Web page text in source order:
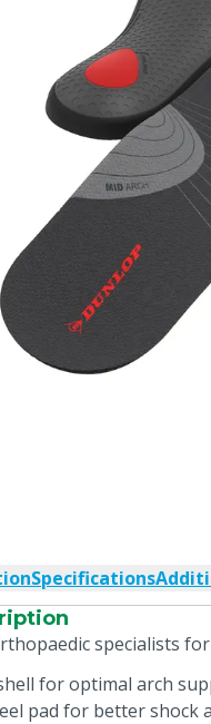
Specifications
specialists
for optimal arch
pad for better shock